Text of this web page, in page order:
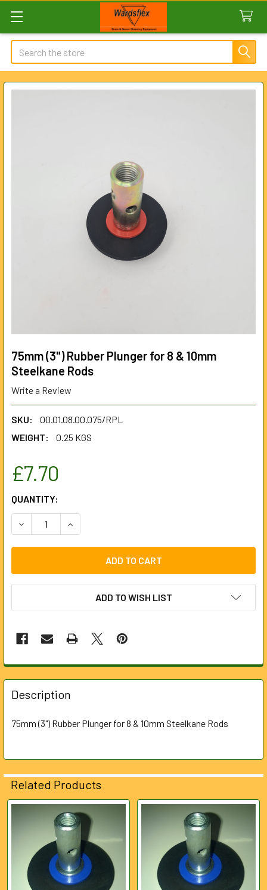
Search
75mm (3") Rubber Plunger for 8 & 10mm
Steelkane Rods
Write a Review
SKU:
00.01.08.00.075/RPL
WEIGHT:
0.25 KGS
£7.70
CURRENT
STOCK:
QUANTITY:
DECREASE QUANTITY OF 75MM (3") RUBBER PLUNGER FOR
INCREASE QUANTITY OF 75MM (3") RUBBER
ADD TO WISH LIST
FREQUENTLY
BOUGHT
TOGETHER:
ADD
SELECTED
TO CART
Description
75mm (3") Rubber Plunger for 8 & 10mm Steelkane Rods
Related Products
Related
Products